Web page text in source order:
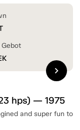
hps) — 1975
and super fun to
chevron_right